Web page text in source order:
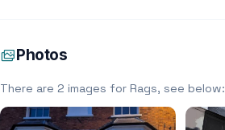
Photos
There are 2 images for Rags, see below: